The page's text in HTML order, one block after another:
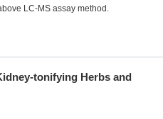
LC-MS assay method.
tonifying Herbs and